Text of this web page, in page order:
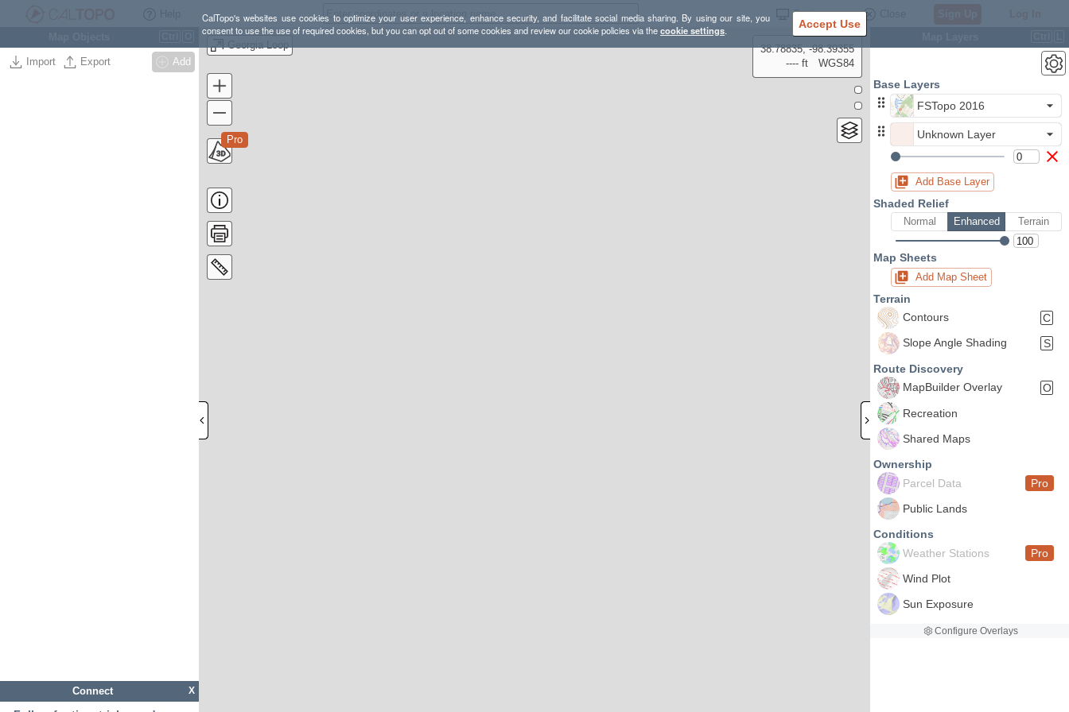
CalTopo's websites use cookies to optimize your user experience, enhance security, and facilitate social media sharing. By using our site, you
consent to use the use of required cookies, but you can opt out of some cookies and review our cookie policies via thecookie settings. Accept Use
Settings
Import Export Add
X
Connect
Georgia Loop
Pro
38.78835, -98.39355
---- ft
WGS84
Base Layers
FSTopo 2016
Unknown Layer
Add Base Layer
Shaded Relief
Normal Enhanced Terrain
Map Sheets
Add Map Sheet
Terrain
Contours
C
Slope Angle Shading
S
Route Discovery
MapBuilder Overlay
O
Recreation
Shared Maps
Ownership
Parcel Data
Pro
Public Lands
Conditions
Weather Stations
Pro
Wind Plot
Sun Exposure
Configure Overlays